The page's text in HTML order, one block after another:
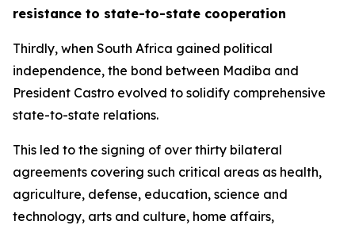
resistance to state-to-state cooperation
Thirdly, when South Africa gained political
independence, the bond between Madiba and
President Castro evolved to solidify comprehensive
state-to-state relations.
This led to the signing of over thirty bilateral
agreements covering such critical areas as health,
agriculture, defense, education, science and
technology, arts and culture, home affairs,